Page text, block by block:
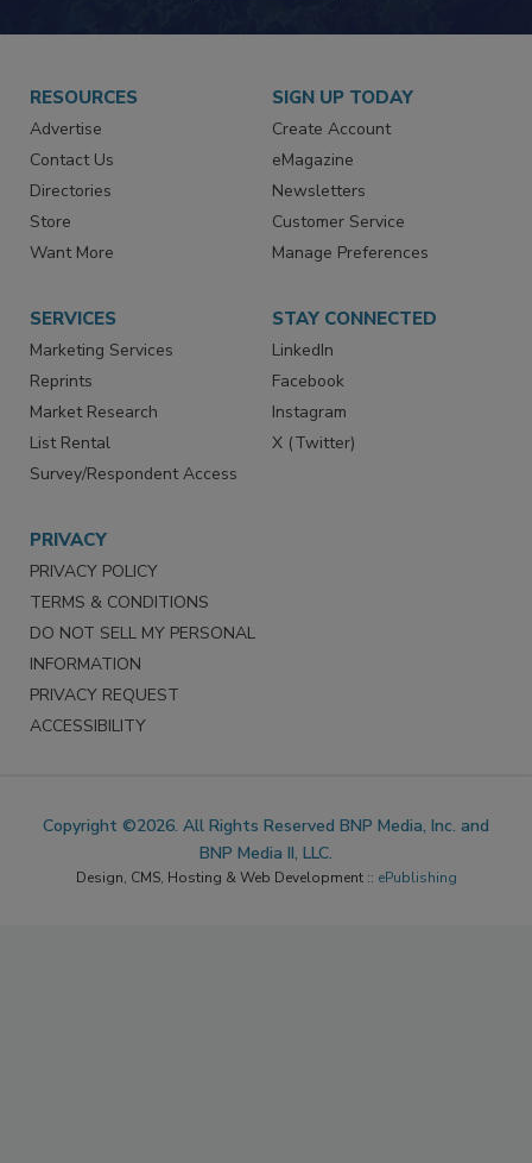
RESOURCES
Advertise
Contact Us
Directories
Store
Want More
SIGN UP TODAY
Create Account
eMagazine
Newsletters
Customer Service
Manage Preferences
SERVICES
Marketing Services
Reprints
Market Research
List Rental
Survey/Respondent Access
STAY CONNECTED
LinkedIn
Facebook
Instagram
X (Twitter)
PRIVACY
PRIVACY POLICY
TERMS & CONDITIONS
DO NOT SELL MY PERSONAL
INFORMATION
PRIVACY REQUEST
ACCESSIBILITY
Copyright ©2026. All Rights Reserved BNP Media, Inc. and
BNP Media II, LLC.
Design, CMS, Hosting & Web Development :: ePublishing